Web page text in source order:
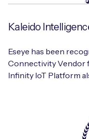
Kaleido
Eseye has been
Connectivity Vendor
Infinity IoT Platform